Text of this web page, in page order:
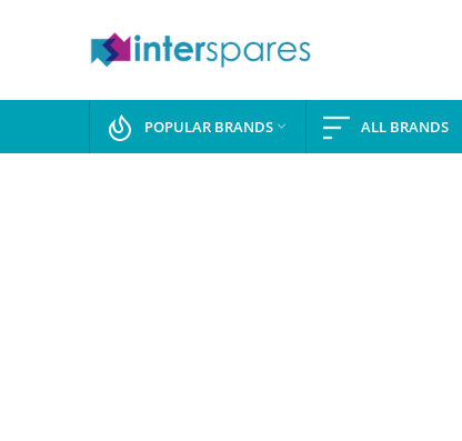
POPULAR BRANDS  ALL BRANDS